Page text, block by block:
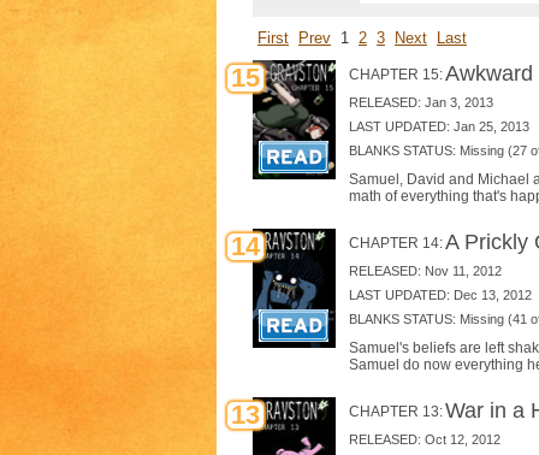
First Prev 1 2 3 Next Last
15 CHAPTER 15:Awkward
RELEASED: Jan 3, 2013
LAST UPDATED: Jan 25, 2013
BLANKS STATUS: Missing (27
Samuel, David and Michael
math of everything that's
14 CHAPTER 14:A Prickly
RELEASED: Nov 11, 2012
LAST UPDATED: Dec 13, 2012
BLANKS STATUS: Missing (41
Samuel's beliefs are left
Samuel do now everything
13 CHAPTER 13:War in a
RELEASED: Oct 12, 2012